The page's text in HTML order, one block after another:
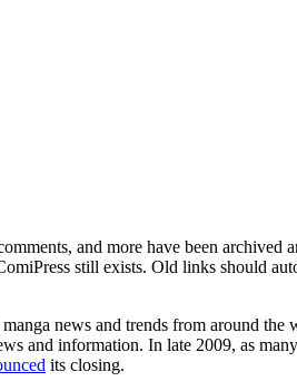
and more have been archived
still exists. Old links should
news and trends from around the
and information. In late 2009, as
its closing.